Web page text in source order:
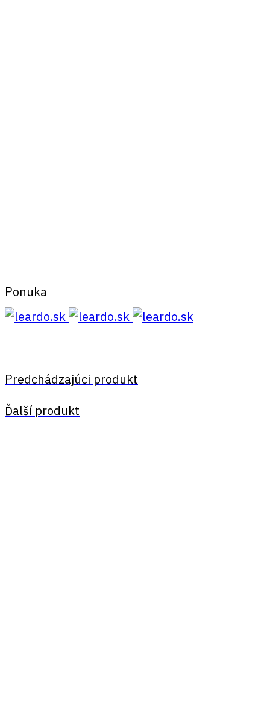
Ponuka
Predchádzajúci produkt
Ďalší produkt